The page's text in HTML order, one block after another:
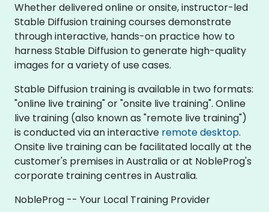
Whether delivered online or onsite, instructor-led
Stable Diffusion training courses demonstrate
through interactive, hands-on practice how to
harness Stable Diffusion to generate high-quality
images for a variety of use cases.
Stable Diffusion training is available in two formats:
"online live training" or "onsite live training". Online
live training (also known as "remote live training")
is conducted via an interactive remote desktop.
Onsite live training can be facilitated locally at the
customer's premises in Australia or at NobleProg's
corporate training centres in Australia.
NobleProg -- Your Local Training Provider